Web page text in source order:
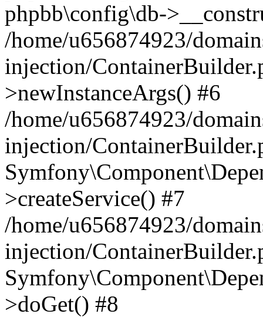
phpbb\config\db-
/home/u656874923/
injection/
>newInstanceArgs() #6
/home/u656874923/
injection/
>createService() #7
/home/u656874923/
injection/
>doGet() #8